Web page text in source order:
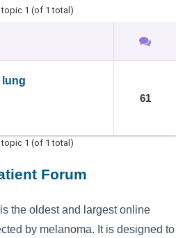
1 (of 1 total)
lung
61
1 (of 1 total)
Forum
the oldest and largest online
by melanoma. It is designed to